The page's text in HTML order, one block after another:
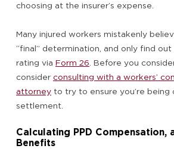
choosing at the insurer’s expense.
Many injured workers mistakenly
“final” determination, and only find
rating via Form 26. Before you
consider consulting with a workers’
attorney to try to ensure you’re being
settlement.
Calculating PPD Compensation,
Benefits